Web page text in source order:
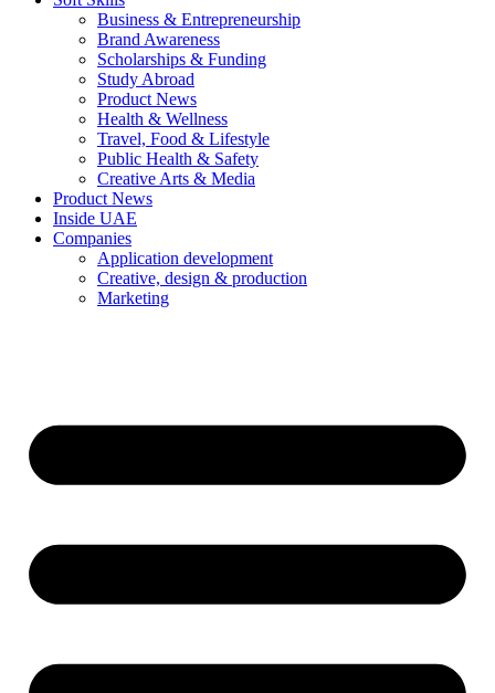
Business & Entrepreneurship
Brand Awareness
Scholarships & Funding
Study Abroad
Product News
Health & Wellness
Travel, Food & Lifestyle
Public Health & Safety
Creative Arts & Media
Product News
Inside UAE
Companies
Application development
Creative, design & production
Marketing